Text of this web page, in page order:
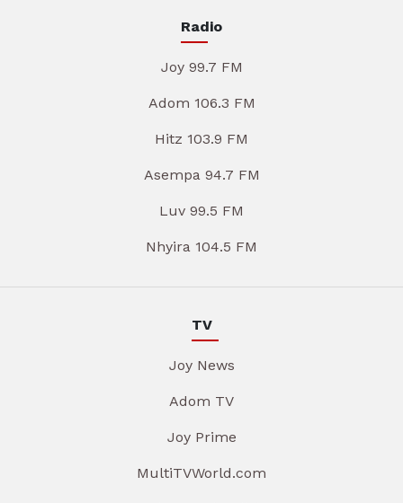
Radio
Joy 99.7 FM
Adom 106.3 FM
Hitz 103.9 FM
Asempa 94.7 FM
Luv 99.5 FM
Nhyira 104.5 FM
TV
Joy News
Adom TV
Joy Prime
MultiTVWorld.com